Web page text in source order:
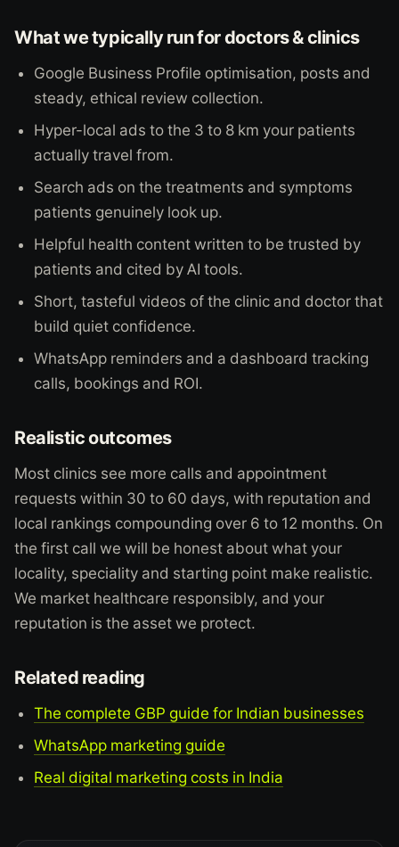
What we typically run for doctors & clinics
Google Business Profile optimisation, posts and
steady, ethical review collection.
Hyper-local ads to the 3 to 8 km your patients
actually travel from.
Search ads on the treatments and symptoms
patients genuinely look up.
Helpful health content written to be trusted by
patients and cited by AI tools.
Short, tasteful videos of the clinic and doctor that
build quiet confidence.
WhatsApp reminders and a dashboard tracking
calls, bookings and ROI.
Realistic outcomes
Most clinics see more calls and appointment
requests within 30 to 60 days, with reputation and
local rankings compounding over 6 to 12 months. On
the first call we will be honest about what your
locality, speciality and starting point make realistic.
We market healthcare responsibly, and your
reputation is the asset we protect.
Related reading
The complete GBP guide for Indian businesses
WhatsApp marketing guide
Real digital marketing costs in India